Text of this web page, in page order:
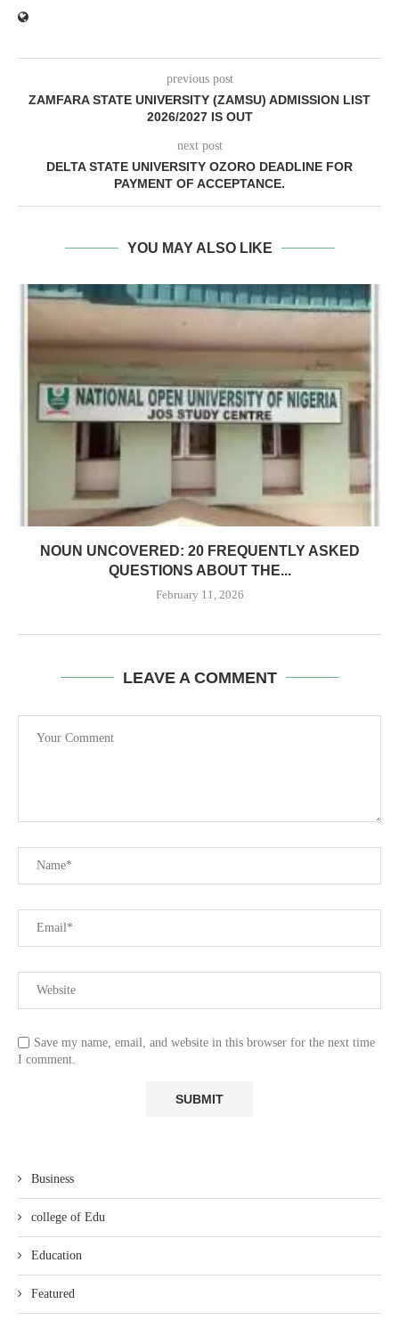
previous post
ZAMFARA STATE UNIVERSITY (ZAMSU) ADMISSION LIST
2026/2027 IS OUT
next post
DELTA STATE UNIVERSITY OZORO DEADLINE FOR
PAYMENT OF ACCEPTANCE.
YOU MAY ALSO LIKE
NOUN UNCOVERED: 20 FREQUENTLY ASKED
QUESTIONS ABOUT THE...
February 11, 2026
LEAVE A COMMENT
Save my name, email, and website in this browser for the next time
I comment.
Business
college of Edu
Education
Featured